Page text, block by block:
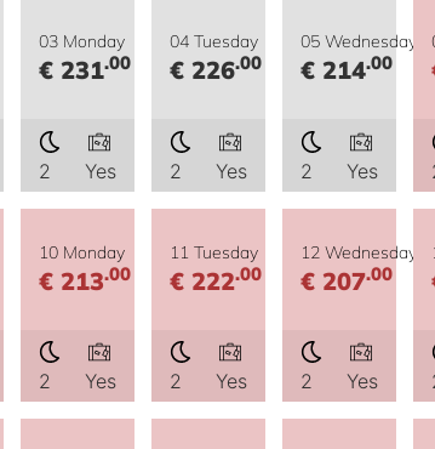
03 Monday
€ 231.00
2 Yes
04 Tuesday
€ 226.00
2 Yes
05 Wednesday
€ 214.00
2 Yes
10 Monday
€ 213.00
2 Yes
11 Tuesday
€ 222.00
2 Yes
12 Wednesday
€ 207.00
2 Yes